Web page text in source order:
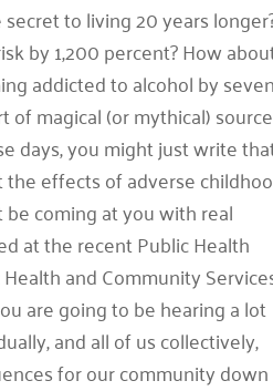
to living 20 years
by 1,200 percent? How
addicted to alcohol by
of magical (or mythical) source
days, you might just write
effects of adverse
coming at you with real
at the recent Public Health
and Community
are going to be hearing a lot
and all of us collectively,
for our community down